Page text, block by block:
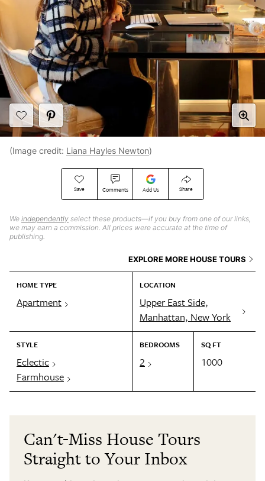
Save Comments Add Us Share
We independently select these products—if you buy from one of our links,
we may earn a commission. All prices were accurate at the time of
publishing.
EXPLORE MORE HOUSE TOURS
HOME TYPE
Apartment
LOCATION
Upper East Side,
Manhattan, New York
STYLE
Eclectic
Farmhouse
BEDROOMS
2
SQ FT
1000
(Image credit: Liana Hayles Newton)
Can't-Miss House Tours
Straight to Your Inbox